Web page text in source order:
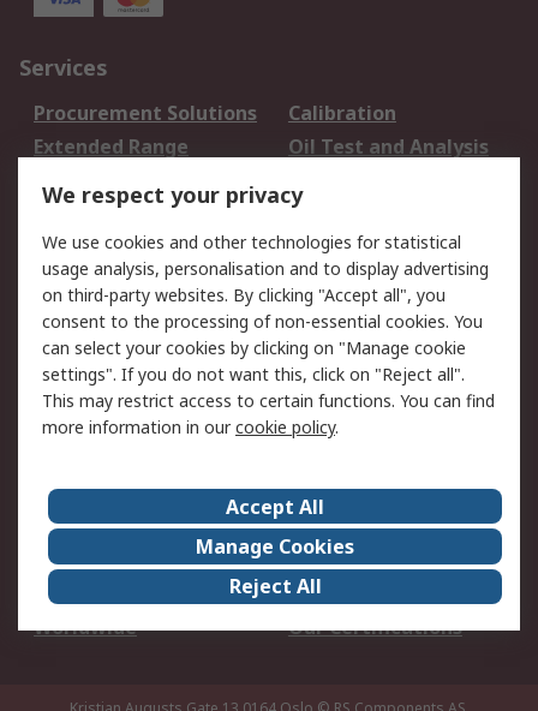
Services
Procurement Solutions
Calibration
Extended Range
Oil Test and Analysis
DesignSpark
Your Local Sales Team
Export Solutions
Support
Support
Return an item
Delivery
Track my order
Payment Options
Request an invoice
RS Account Benefits
Okdo
About Us
Terms and Conditions
Legal
Press center
Career
ESG
Worldwide
Our Certifications
We respect your privacy
We use cookies and other technologies for statistical
usage analysis, personalisation and to display advertising
on third-party websites. By clicking "Accept all", you
consent to the processing of non-essential cookies. You
can select your cookies by clicking on "Manage cookie
settings". If you do not want this, click on "Reject all".
This may restrict access to certain functions. You can find
more information in ourcookie policy.
Accept All
Manage Cookies
Reject All